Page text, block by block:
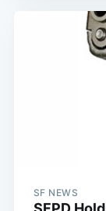
SF NEWS